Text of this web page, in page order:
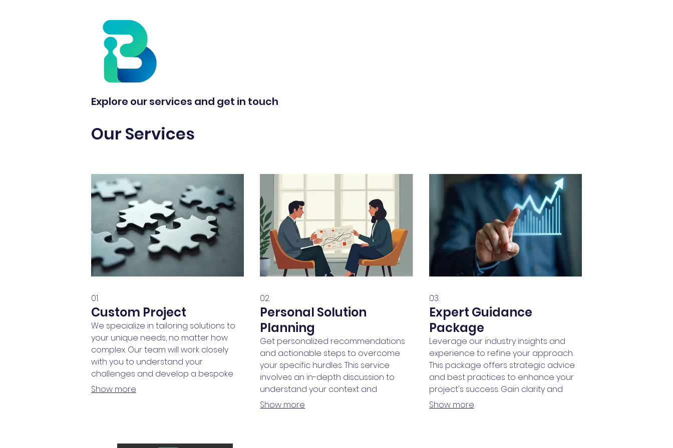
Explore our services and get in touch
Our Services
01.
Custom Project
We specialize in tailoring solutions to
your unique needs, no matter how
complex. Our team will work closely
with you to understand your
challenges and develop a bespoke
plan designed for maximum impact.
Show more
02.
Personal Solution
Planning
Get personalized recommendations
and actionable steps to overcome
your specific hurdles. This service
involves an in-depth discussion to
understand your context and
objectives. We help you chart a clear
Show more
03.
Expert Guidance
Package
Leverage our industry insights and
experience to refine your approach.
This package offers strategic advice
and best practices to enhance your
project's success. Gain clarity and
confidence with expert support every
Show more